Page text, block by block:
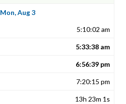
Mon, Aug 3
5:10:02 am
5:33:38 am
6:56:39 pm
7:20:15 pm
13h 23m 1s